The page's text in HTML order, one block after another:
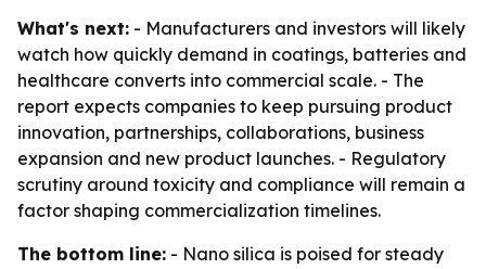
What's next: - Manufacturers and investors will likely
watch how quickly demand in coatings, batteries and
healthcare converts into commercial scale. - The
report expects companies to keep pursuing product
innovation, partnerships, collaborations, business
expansion and new product launches. - Regulatory
scrutiny around toxicity and compliance will remain a
factor shaping commercialization timelines.
The bottom line: - Nano silica is poised for steady